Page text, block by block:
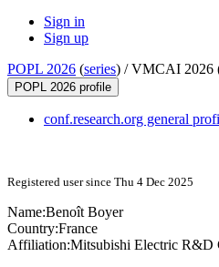
Sign in
Sign up
POPL 2026 (series) /VMCAI 2026
POPL 2026 profile
conf.research.org general
Registered user since Thu 4 Dec 2025
Name:Benoît Boyer
Country:France
Affiliation:Mitsubishi Electric R&D